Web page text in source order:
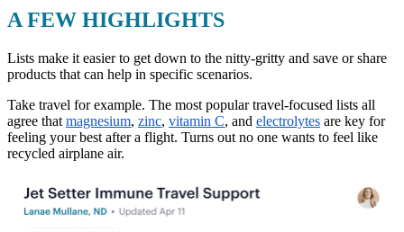
A FEW HIGHLIGHTS
Lists make it easier to get down to the nitty-gritty and save or share
products that can help in specific scenarios.
Take travel for example. The most popular travel-focused lists all
agree that magnesium, zinc, vitamin C, and electrolytes are key for
feeling your best after a flight. Turns out no one wants to feel like
recycled airplane air.